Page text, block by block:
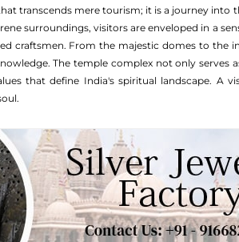
transcends mere tourism; it is a journey into
surroundings, visitors are enveloped in a
craftsmen. From the majestic domes to the
The temple complex not only serves
that define India's spiritual landscape. A